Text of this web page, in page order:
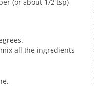
(or about 1/2 tsp)
all the ingredients